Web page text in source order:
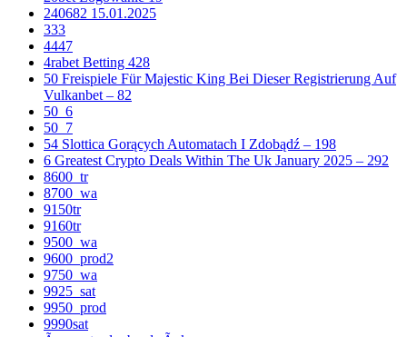
240682 15.01.2025
333
4447
4rabet Betting 428
50 Freispiele Für Majestic King Bei Dieser Registrierung Auf
Vulkanbet – 82
50_6
50_7
54 Slottica Gorących Automatach I Zdobądź – 198
6 Greatest Crypto Deals Within The Uk January 2025 – 292
8600_tr
8700_wa
9150tr
9160tr
9500_wa
9600_prod2
9750_wa
9925_sat
9950_prod
9990sat